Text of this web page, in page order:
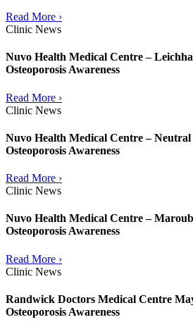
Read More ›
Clinic News
Nuvo Health Medical Centre –
Osteoporosis Awareness
Read More ›
Clinic News
Nuvo Health Medical Centre –
Osteoporosis Awareness
Read More ›
Clinic News
Nuvo Health Medical Centre –
Osteoporosis Awareness
Read More ›
Clinic News
Randwick Doctors Medical Centre
Osteoporosis Awareness